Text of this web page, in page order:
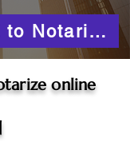
Click HERE to Notarize Online
online